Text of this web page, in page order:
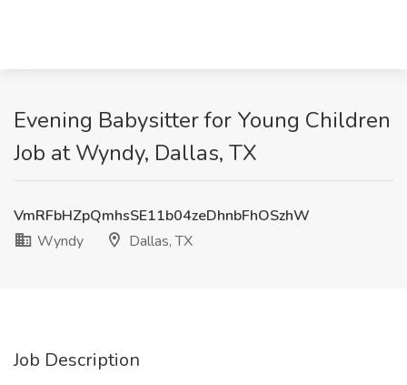
Evening Babysitter for Young Children
Job at Wyndy, Dallas, TX
VmRFbHZpQmhsSE11b04zeDhnbFhOSzhW
Wyndy
Dallas, TX
Job Description